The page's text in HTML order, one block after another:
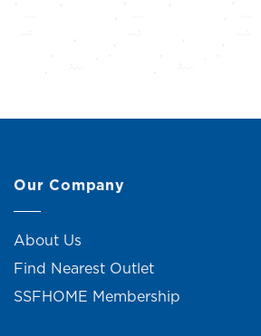
Our Company
About Us
Find Nearest Outlet
SSFHOME Membership